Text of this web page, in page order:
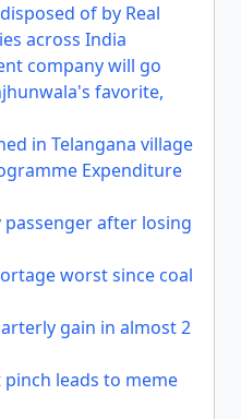
of by Real
across India
company will go
favorite,
in Telangana village
Expenditure
after losing
worst since coal
gain in almost 2
pinch leads to meme